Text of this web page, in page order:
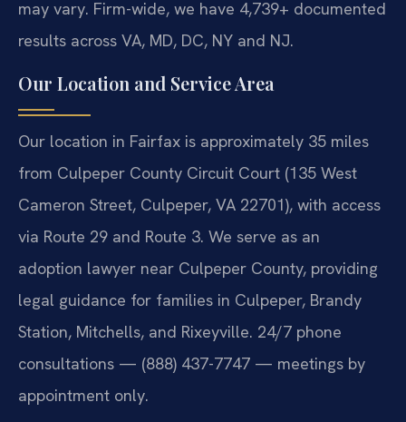
may vary. Firm-wide, we have 4,739+ documented
results across VA, MD, DC, NY and NJ.
Our Location and Service Area
Our location in Fairfax is approximately 35 miles
from Culpeper County Circuit Court (135 West
Cameron Street, Culpeper, VA 22701), with access
via Route 29 and Route 3. We serve as an
adoption lawyer near Culpeper County, providing
legal guidance for families in Culpeper, Brandy
Station, Mitchells, and Rixeyville. 24/7 phone
consultations — (888) 437-7747 — meetings by
appointment only.